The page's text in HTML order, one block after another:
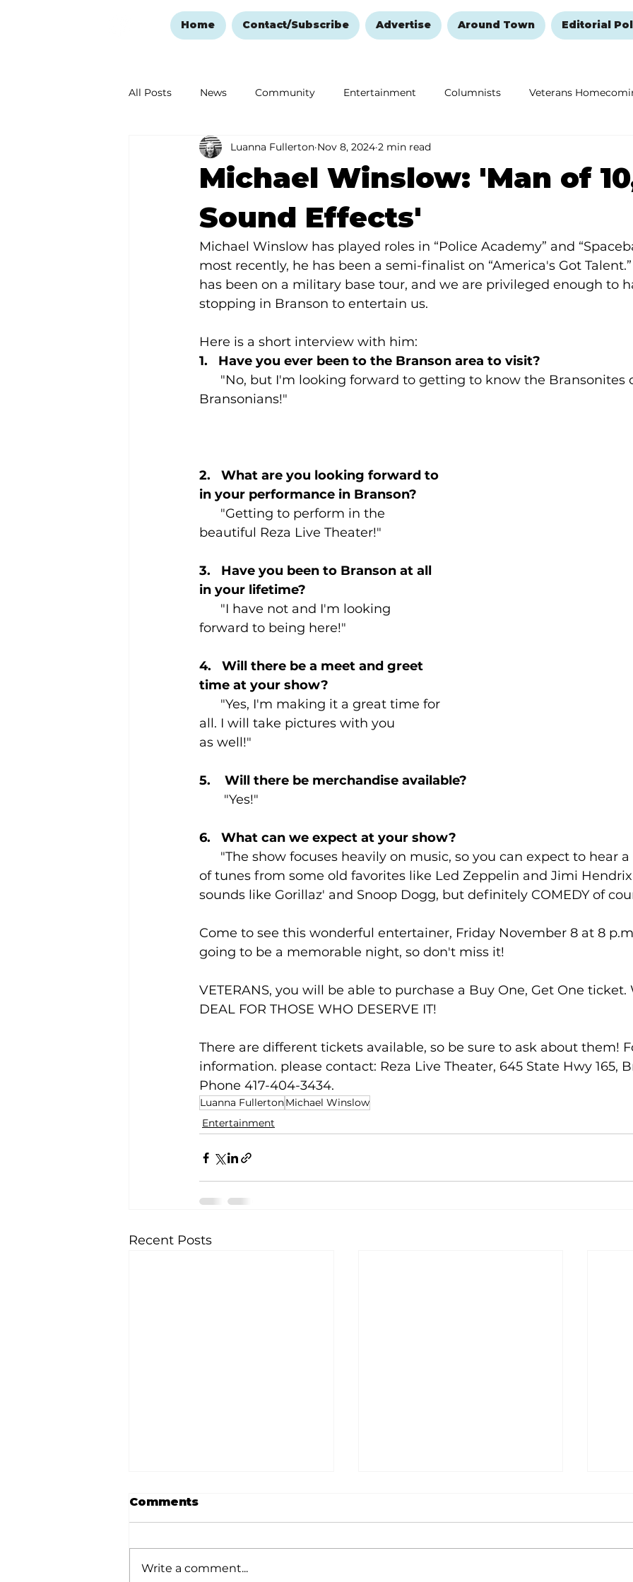
Home Contact/Subscribe Advertise Around Town Editorial
All Posts News Community Entertainment Columnists Veterans
Ozark Mountain Christmas Education Remembering and Healing
Love Abounds in the Ozarks
Michael Winslow: 'Man of
Sound Effects'
Luanna Fullerton Nov 8, 2024 2 min read
Michael Winslow has played roles in “Police Academy” and
most recently, he has been a semi-finalist on “America's Got
has been on a military base tour, and we are privileged enough to
stopping in Branson to entertain us.
Here is a short interview with him:
1.   Have you ever been to the Branson area to visit?
"No, but I'm looking forward to getting to know the Bransonites
Bransonians!"
2.   What are you looking forward to
in your performance in Branson?
"Getting to perform in the
beautiful Reza Live Theater!"
3.   Have you been to Branson at all
in your lifetime?
"I have not and I'm looking
forward to being here!"
4.   Will there be a meet and greet
time at your show?
"Yes, I'm making it a great time for
all. I will take pictures with you
as well!"
5.    Will there be merchandise available?
"Yes!"
6.   What can we expect at your show?
"The show focuses heavily on music, so you can expect to hear
of tunes from some old favorites like Led Zeppelin and Jimi
sounds like Gorillaz' and Snoop Dogg, but definitely COMEDY of
Come to see this wonderful entertainer, Friday November 8 at 8
going to be a memorable night, so don't miss it!
VETERANS, you will be able to purchase a Buy One, Get One ticket.
DEAL FOR THOSE WHO DESERVE IT!
There are different tickets available, so be sure to ask about them!
information. please contact: Reza Live Theater, 645 State Hwy 165,
Phone 417-404-3434.
Luanna FullertonMichael Winslow
Entertainment
Recent Posts
Comments
Write a comment...